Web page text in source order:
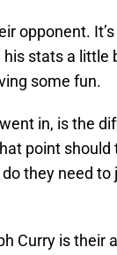
opponent.
stats a little
some fun.
in, is the
point
they need
Curry is their